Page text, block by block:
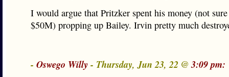
I would argue that Pritzker spent his money (not
$50M) propping up Bailey. Irvin pretty much
- Oswego Willy- Thursday, Jun 23, 22 @3:09 pm: